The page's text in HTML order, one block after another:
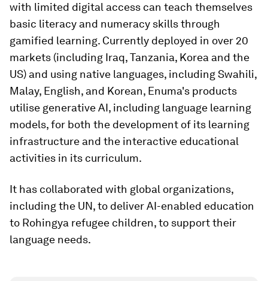
with limited digital access can teach themselves
basic literacy and numeracy skills through
gamified learning. Currently deployed in over 20
markets (including Iraq, Tanzania, Korea and the
US) and using native languages, including Swahili,
Malay, English, and Korean, Enuma's products
utilise generative AI, including language learning
models, for both the development of its learning
infrastructure and the interactive educational
activities in its curriculum.
It has collaborated with global organizations,
including the UN, to deliver AI-enabled education
to Rohingya refugee children, to support their
language needs.